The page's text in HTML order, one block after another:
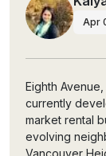
Apr
Eighth
currently
market rental
evolving